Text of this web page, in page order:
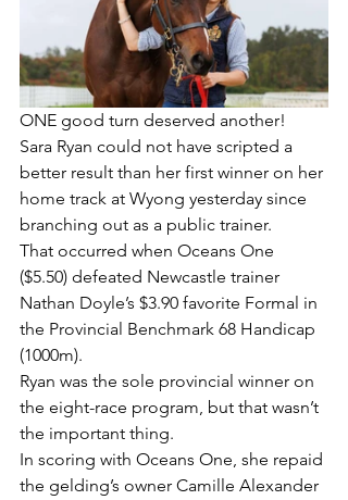
ONE good turn deserved another!
Sara Ryan could not have scripted a
better result than her first winner on her
home track at Wyong yesterday since
branching out as a public trainer.
That occurred when Oceans One
($5.50) defeated Newcastle trainer
Nathan Doyle’s $3.90 favorite Formal in
the Provincial Benchmark 68 Handicap
(1000m).
Ryan was the sole provincial winner on
the eight-race program, but that wasn’t
the important thing.
In scoring with Oceans One, she repaid
the gelding’s owner Camille Alexander